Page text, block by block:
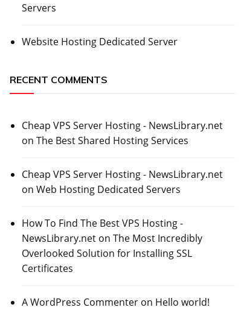
Servers
Website Hosting Dedicated Server
RECENT COMMENTS
Cheap VPS Server Hosting - NewsLibrary.net
on The Best Shared Hosting Services
Cheap VPS Server Hosting - NewsLibrary.net
on Web Hosting Dedicated Servers
How To Find The Best VPS Hosting -
NewsLibrary.neton The Most Incredibly
Overlooked Solution for Installing SSL
Certificates
A WordPress Commenteron Hello world!